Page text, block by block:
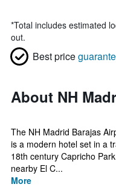
*Total includes estimated
out.
Best price
About NH
The NH Madrid Barajas
is a modern hotel set in a
18th century Capricho
nearby El C...
More